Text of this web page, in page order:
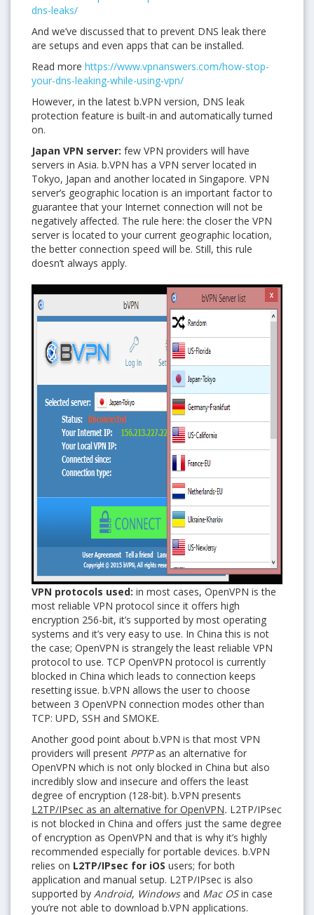
dns-leaks/
And we’ve discussed that to prevent DNS leak there
are setups and even apps that can be installed.
Read more https://www.vpnanswers.com/how-stop-
your-dns-leaking-while-using-vpn/
However, in the latest b.VPN version, DNS leak
protection feature is built-in and automatically turned
on.
Japan VPN server: few VPN providers will have
servers in Asia. b.VPN has a VPN server located in
Tokyo, Japan and another located in Singapore. VPN
server’s geographic location is an important factor to
guarantee that your Internet connection will not be
negatively affected. The rule here: the closer the VPN
server is located to your current geographic location,
the better connection speed will be. Still, this rule
doesn’t always apply.
VPN protocols used: in most cases, OpenVPN is the
most reliable VPN protocol since it offers high
encryption 256-bit, it’s supported by most operating
systems and it’s very easy to use. In China this is not
the case; OpenVPN is strangely the least reliable VPN
protocol to use. TCP OpenVPN protocol is currently
blocked in China which leads to connection keeps
resetting issue. b.VPN allows the user to choose
between 3 OpenVPN connection modes other than
TCP: UPD, SSH and SMOKE.
Another good point about b.VPN is that most VPN
providers will present PPTPas an alternative for
OpenVPN which is not only blocked in China but also
incredibly slow and insecure and offers the least
degree of encryption (128-bit). b.VPN presents
L2TP/IPsec as an alternative for OpenVPN. L2TP/IPsec
is not blocked in China and offers just the same degree
of encryption as OpenVPN and that is why it’s highly
recommended especially for portable devices. b.VPN
relies on L2TP/IPsec for iOS users; for both
application and manual setup. L2TP/IPsec is also
supported by Android, Windowsand Mac OSin case
you’re not able to download b.VPN applications.